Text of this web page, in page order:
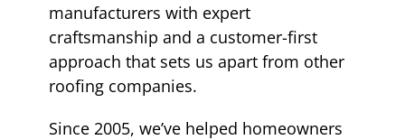
manufacturers with expert
craftsmanship and a customer-first
approach that sets us apart from other
roofing companies.
Since 2005, we’ve helped homeowners